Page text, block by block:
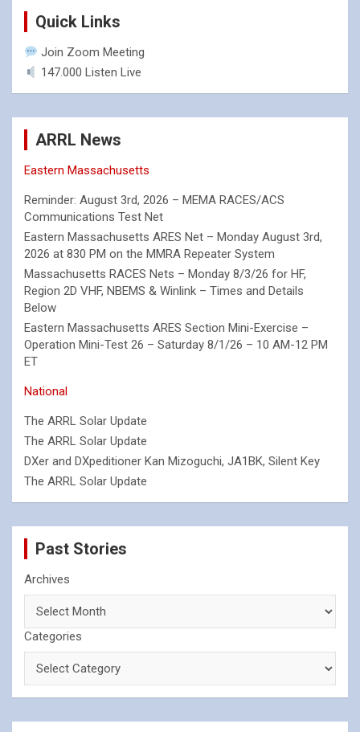
Quick Links
Join Zoom Meeting
147.000 Listen Live
ARRL News
Eastern Massachusetts
Reminder: August 3rd, 2026 – MEMA RACES/ACS
Communications Test Net
Eastern Massachusetts ARES Net – Monday August 3rd,
2026 at 830 PM on the MMRA Repeater System
Massachusetts RACES Nets – Monday 8/3/26 for HF,
Region 2D VHF, NBEMS & Winlink – Times and Details
Below
Eastern Massachusetts ARES Section Mini-Exercise –
Operation Mini-Test 26 – Saturday 8/1/26 – 10 AM-12 PM
ET
National
The ARRL Solar Update
The ARRL Solar Update
DXer and DXpeditioner Kan Mizoguchi, JA1BK, Silent Key
The ARRL Solar Update
Past Stories
Archives
Categories